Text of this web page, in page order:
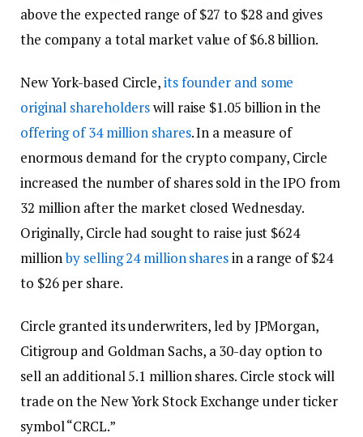
above the expected range of $27 to $28 and gives
the company a total market value of $6.8 billion.
New York-based Circle,its founder and some
original shareholderswill raise $1.05 billion in the
offering of 34 million shares. In a measure of
enormous demand for the crypto company, Circle
increased the number of shares sold in the IPO from
32 million after the market closed Wednesday.
Originally, Circle had sought to raise just $624
millionby selling 24 million sharesin a range of $24
to $26 per share.
Circle granted its underwriters, led by JPMorgan,
Citigroup and Goldman Sachs, a 30-day option to
sell an additional 5.1 million shares. Circle stock will
trade on the New York Stock Exchange under ticker
symbol “CRCL.”